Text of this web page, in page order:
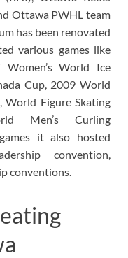
Ottawa PWHL team
has been renovated
various games like
World Ice
Cup, 2009 World
World Figure Skating
Men’s Curling
it also hosted
convention,
conventions.